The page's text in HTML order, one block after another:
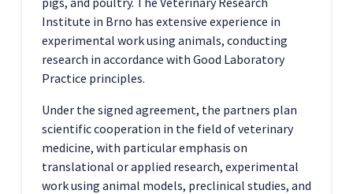
Institute in Brno has extensive experience in
experimental work using animals, conducting
research in accordance with Good Laboratory
Practice principles.
Under the signed agreement, the partners plan
scientific cooperation in the field of veterinary
medicine, with particular emphasis on
translational or applied research, experimental
work using animal models, preclinical studies, and